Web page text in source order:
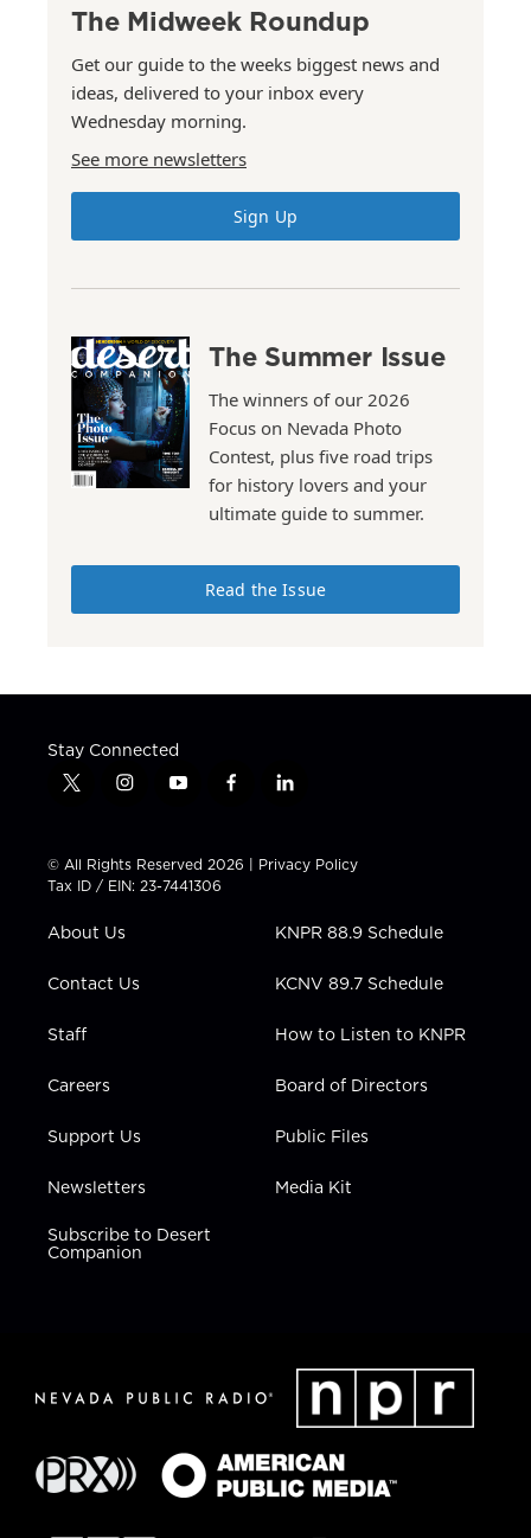
The Midweek Roundup
Get our guide to the weeks biggest news and
ideas, delivered to your inbox every
Wednesday morning.
See more newsletters
Sign Up
The Summer Issue
The winners of our 2026
Focus on Nevada Photo
Contest, plus five road trips
for history lovers and your
ultimate guide to summer.
Read the Issue
Stay Connected
t
t
t
e
i
t
a
g
a
y
t
u
b
f
e
b
l
k
e
n
© All Rights Reserved 2026 | Privacy Policy
Tax ID / EIN: 23-7441306
About Us
Contact Us
Staff
Careers
Support Us
Newsletters
Subscribe to Desert
Companion
KNPR 88.9 Schedule
KCNV 89.7 Schedule
How to Listen to KNPR
Board of Directors
Public Files
Media Kit